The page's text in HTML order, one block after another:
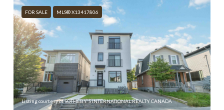
FOR SALE MLS® X13417806
Listing courtesy of SOTHEBY'S INTERNATIONAL REALTY CANADA